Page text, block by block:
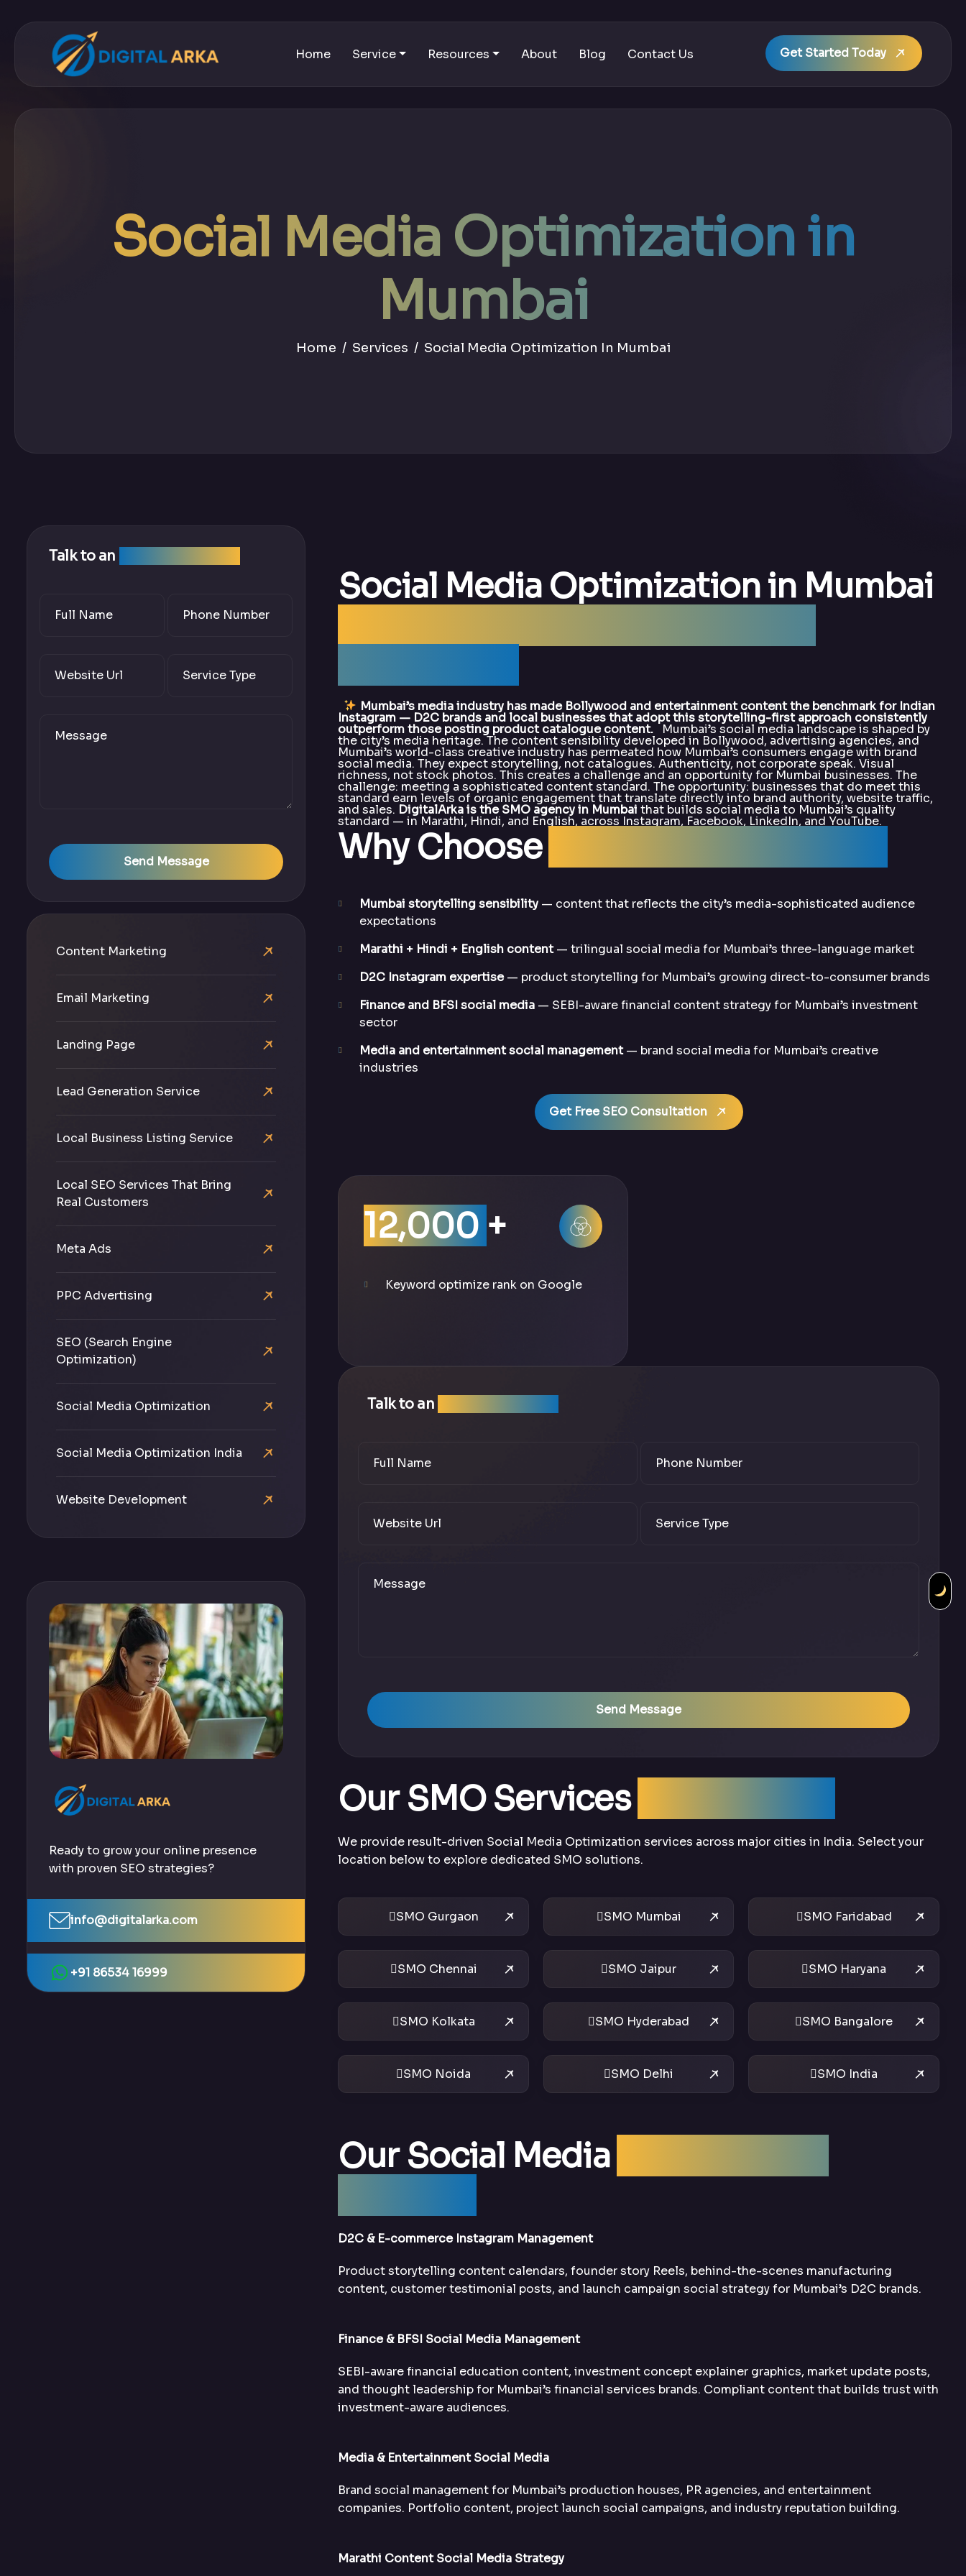
Home Service Resources About Blog Contact Us Get Started Today
Social Media Optimization in
Mumbai
Home Services Social Media Optimization In Mumbai
Talk to an
Send Message
Content Marketing
Email Marketing
Landing Page
Lead Generation Service
Local Business Listing Service
Local SEO Services That Bring
Real Customers
Meta Ads
PPC Advertising
SEO (Search Engine
Optimization)
Social Media Optimization
Social Media Optimization India
Website Development
Ready to grow your online presence
with proven SEO strategies?
info@digitalarka.com
+91 86534 16999
Social Media Optimization in Mumbai
Mumbai’s media industry has made Bollywood and entertainment content the benchmark for Indian
Instagram — D2C brands and local businesses that adopt this storytelling-first approach consistently
outperform those posting product catalogue content. Mumbai’s social media landscape is shaped by
the city’s media heritage. The content sensibility developed in Bollywood, advertising agencies, and
Mumbai’s world-class creative industry has permeated how Mumbai’s consumers engage with brand
social media. They expect storytelling, not catalogues. Authenticity, not corporate speak. Visual
richness, not stock photos. This creates a challenge and an opportunity for Mumbai businesses. The
challenge: meeting a sophisticated content standard. The opportunity: businesses that do meet this
standard earn levels of organic engagement that translate directly into brand authority, website traffic,
and sales. DigitalArka is the SMO agency in Mumbai that builds social media to Mumbai’s quality
standard — in Marathi, Hindi, and English, across Instagram, Facebook, LinkedIn, and YouTube.
Why Choose
Mumbai storytelling sensibility — content that reflects the city’s media-sophisticated audience
expectations
Marathi + Hindi + English content— trilingual social media for Mumbai’s three-language market
D2C Instagram expertise— product storytelling for Mumbai’s growing direct-to-consumer brands
Finance and BFSI social media — SEBI-aware financial content strategy for Mumbai’s investment
sector
Media and entertainment social management— brand social media for Mumbai’s creative
industries
Get Free SEO Consultation
12,000 +
Keyword optimize rank on Google
Talk to an
Send Message
Our SMO Services
We provide result-driven Social Media Optimization services across major cities in India. Select your
location below to explore dedicated SMO solutions.
SMO Gurgaon SMO Mumbai SMO Faridabad
SMO Chennai SMO Jaipur SMO Haryana
SMO Kolkata SMO Hyderabad SMO Bangalore
SMO Noida SMO Delhi SMO India
Our Social Media
D2C & E-commerce Instagram Management
Product storytelling content calendars, founder story Reels, behind-the-scenes manufacturing
content, customer testimonial posts, and launch campaign social strategy for Mumbai’s D2C brands.
Finance & BFSI Social Media Management
SEBI-aware financial education content, investment concept explainer graphics, market update posts,
and thought leadership for Mumbai’s financial services brands. Compliant content that builds trust with
investment-aware audiences.
Media & Entertainment Social Media
Brand social management for Mumbai’s production houses, PR agencies, and entertainment
companies. Portfolio content, project launch social campaigns, and industry reputation building.
Marathi Content Social Media Strategy